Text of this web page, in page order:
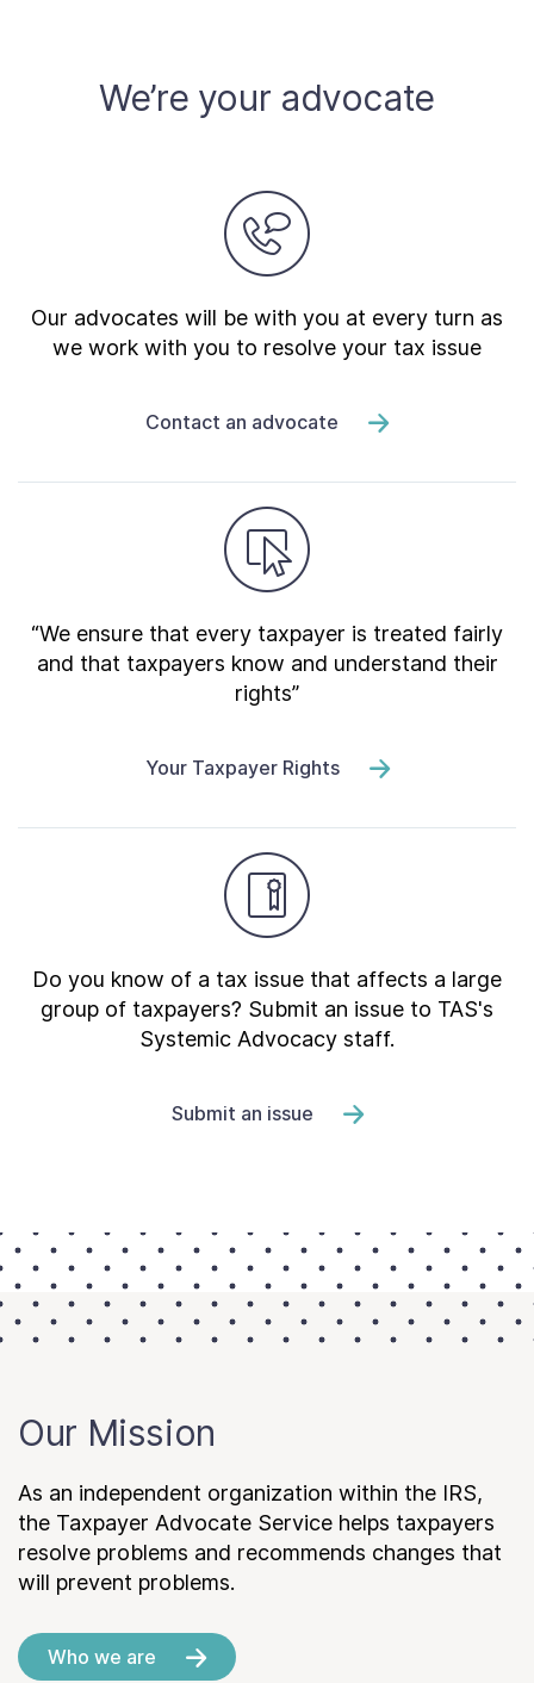
Taxpayer Bill of Rights
We’re your advocate
Our advocates will be with you at every turn as
we work with you to resolve your tax issue
Contact an advocate
“We ensure that every taxpayer is treated fairly
and that taxpayers know and understand their
rights”
Your Taxpayer Rights
Do you know of a tax issue that affects a large
group of taxpayers? Submit an issue to TAS's
Systemic Advocacy staff.
Submit an issue
Our Mission
As an independent organization within the IRS,
the Taxpayer Advocate Service helps taxpayers
resolve problems and recommends changes that
will prevent problems.
Who we are